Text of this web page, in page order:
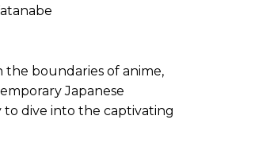
boundaries of anime,
Japanese
dive into the captivating